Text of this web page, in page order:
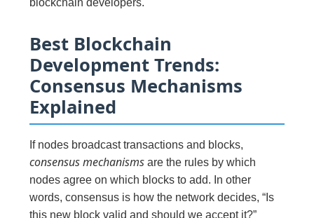
Best Blockchain
Development Trends:
Consensus Mechanisms
Explained
If nodes broadcast transactions and blocks,
consensus mechanisms are the rules by which
nodes agree on which blocks to add. In other
words, consensus is how the network decides, “Is
this new block valid and should we accept it?”